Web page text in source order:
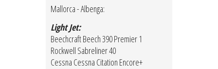
Mallorca - Albenga:
Light Jet:
Beechcraft Beech 390 Premier 1
Rockwell Sabreliner 40
Cessna Cessna Citation Encore+